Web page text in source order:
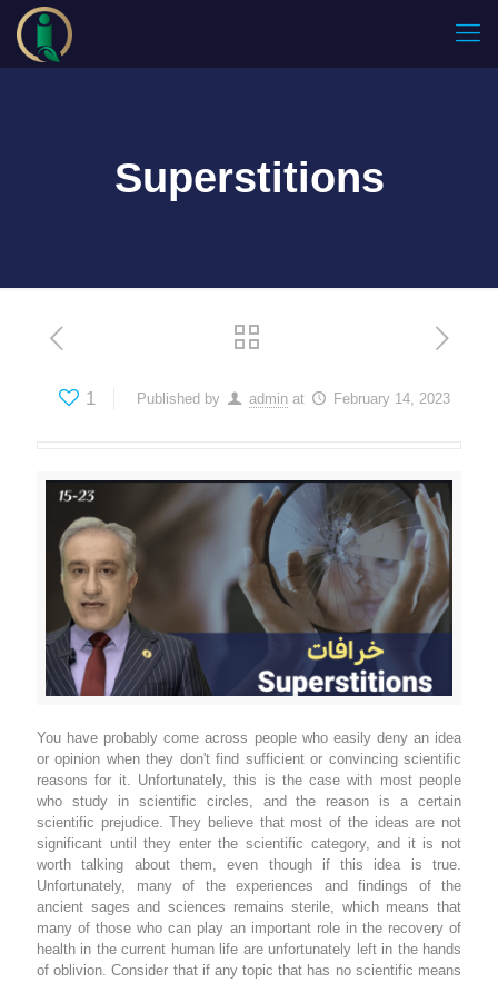
Superstitions
1 Published by admin at February 14, 2023
You have probably come across people who easily deny an idea
or opinion when they don't find sufficient or convincing scientific
reasons for it. Unfortunately, this is the case with most people
who study in scientific circles, and the reason is a certain
scientific prejudice. They believe that most of the ideas are not
significant until they enter the scientific category, and it is not
worth talking about them, even though if this idea is true.
Unfortunately, many of the experiences and findings of the
ancient sages and sciences remains sterile, which means that
many of those who can play an important role in the recovery of
health in the current human life are unfortunately left in the hands
of oblivion. Consider that if any topic that has no scientific means